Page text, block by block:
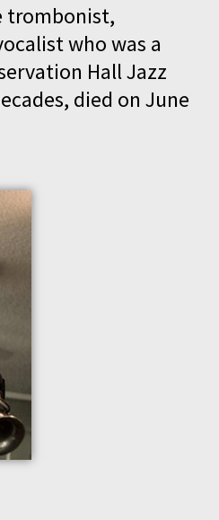
trombonist,
who was a
Hall Jazz
died on June